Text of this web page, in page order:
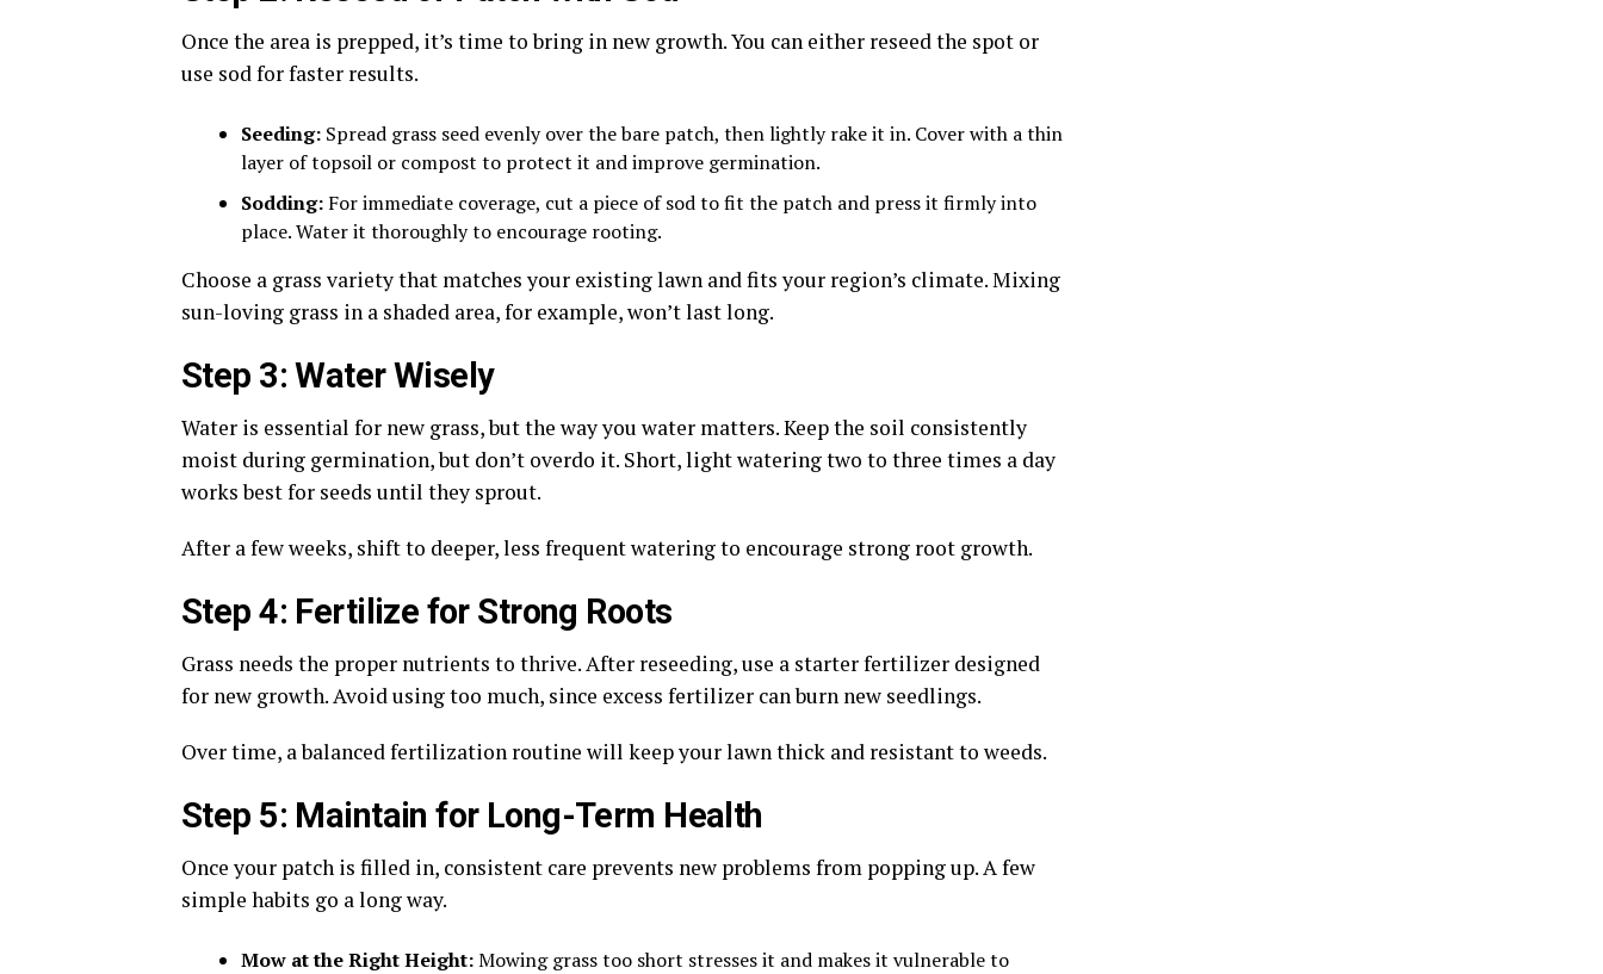
Once the area is prepped, it’s time to bring in new growth. You can either reseed the spot or
use sod for faster results.
Seeding: Spread grass seed evenly over the bare patch, then lightly rake it in. Cover with a thin
layer of topsoil or compost to protect it and improve germination.
Sodding: For immediate coverage, cut a piece of sod to fit the patch and press it firmly into
place. Water it thoroughly to encourage rooting.
Choose a grass variety that matches your existing lawn and fits your region’s climate. Mixing
sun-loving grass in a shaded area, for example, won’t last long.
Step 3: Water Wisely
Water is essential for new grass, but the way you water matters. Keep the soil consistently
moist during germination, but don’t overdo it. Short, light watering two to three times a day
works best for seeds until they sprout.
After a few weeks, shift to deeper, less frequent watering to encourage strong root growth.
Step 4: Fertilize for Strong Roots
Grass needs the proper nutrients to thrive. After reseeding, use a starter fertilizer designed
for new growth. Avoid using too much, since excess fertilizer can burn new seedlings.
Over time, a balanced fertilization routine will keep your lawn thick and resistant to weeds.
Step 5: Maintain for Long-Term Health
Once your patch is filled in, consistent care prevents new problems from popping up. A few
simple habits go a long way.
Mow at the Right Height:Mowing grass too short stresses it and makes it vulnerable to